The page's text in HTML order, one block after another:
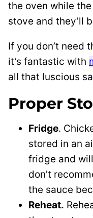
the oven while
stove and they’ll
If you don’t need
it’s fantastic with
all that luscious
Proper
Fridge.
stored in an
fridge and
don’t
the sauce
Reheat.